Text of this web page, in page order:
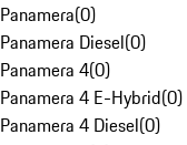
Panamera(0)
Panamera Diesel(0)
Panamera 4(0)
Panamera 4 E-Hybrid(0)
Panamera 4 Diesel(0)